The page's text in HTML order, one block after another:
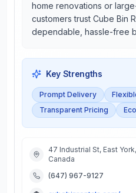
home renovations or
customers trust Cube Bin
dependable, hassle-free
Key Strengths
Prompt Delivery
Transparent Pricing
47 Industrial St, East
Canada
(647) 967-9127